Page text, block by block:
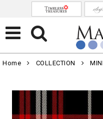
Home COLLECTION